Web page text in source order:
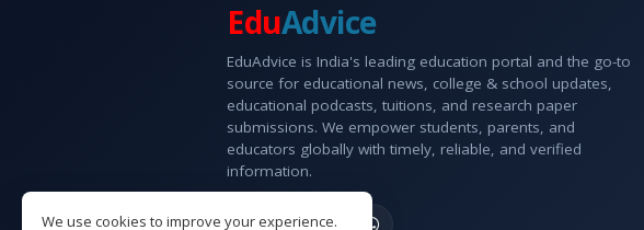
We use cookies to improve your experience.
EduAdvice
EduAdvice is India's leading education portal and the go-to
source for educational news, college & school updates,
educational podcasts, tuitions, and research paper
submissions. We empower students, parents, and
educators globally with timely, reliable, and verified
information.